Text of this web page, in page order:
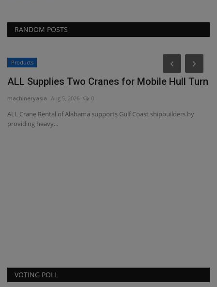
RANDOM POSTS
Products
ALL Supplies Two Cranes for Mobile Hull Turn
machineryasia Aug 5, 2026 0
ALL Crane Rental of Alabama supports Gulf Coast shipbuilders by
providing heavy...
VOTING POLL